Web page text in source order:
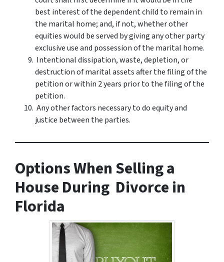
best interest of the dependent child to remain in
the marital home; and, if not, whether other
equities would be served by giving any other party
exclusive use and possession of the marital home.
Intentional dissipation, waste, depletion, or
destruction of marital assets after the filing of the
petition or within 2 years prior to the filing of the
petition.
Any other factors necessary to do equity and
justice between the parties.
Options When Selling a
House During Divorce in
Florida